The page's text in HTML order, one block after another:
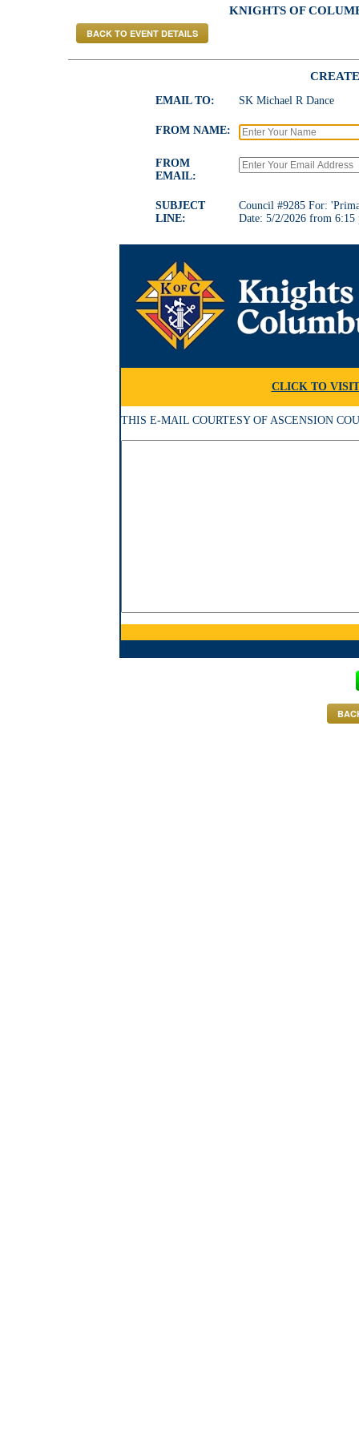
KNIGHTS OF
BACK TO EVENT DETAILS
EMAIL TO: SK Michael R Dance
FROM NAME:
FROM
EMAIL:
SUBJECT
LINE:
Council #9285 For:
Date: 5/2/2026 from
CLICK TO
THIS E-MAIL COURTESY OF ASCENSION